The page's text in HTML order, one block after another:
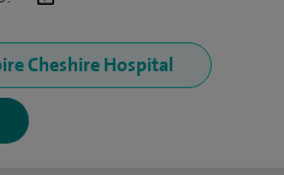
Cheshire Hospital